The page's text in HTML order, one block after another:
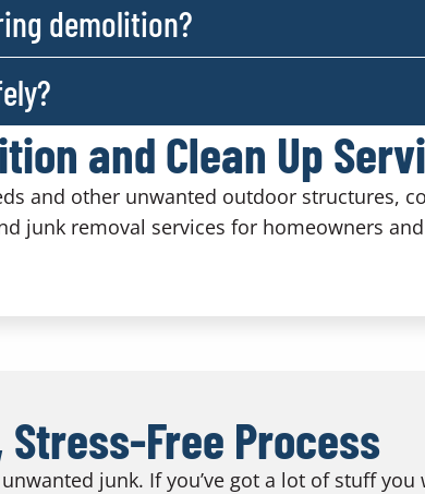
demolition?
and Clean Up
and other unwanted outdoor structures,
junk removal services for homeowners
Free Process
junk. If you’ve got a lot of stuff